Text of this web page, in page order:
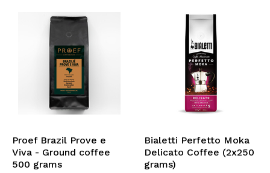
Proef Brazil Prove e
Viva - Ground coffee
500 grams
Bialetti Perfetto Moka
Delicato Coffee (2x250
grams)